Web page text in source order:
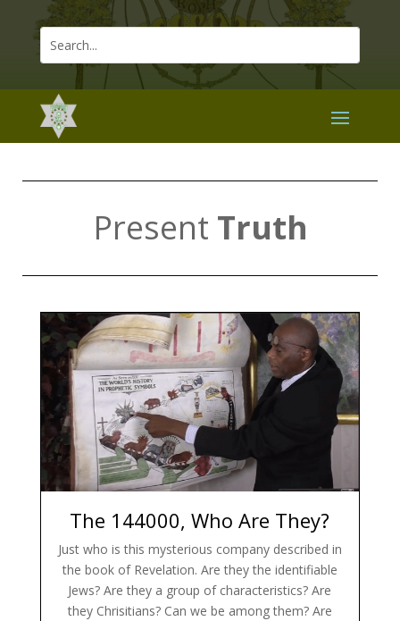
Present Truth
The 144000, Who Are They?
Just who is this mysterious company described in
the book of Revelation. Are they the identifiable
Jews? Are they a group of characteristics? Are
they Chrisitians? Can we be among them? Are